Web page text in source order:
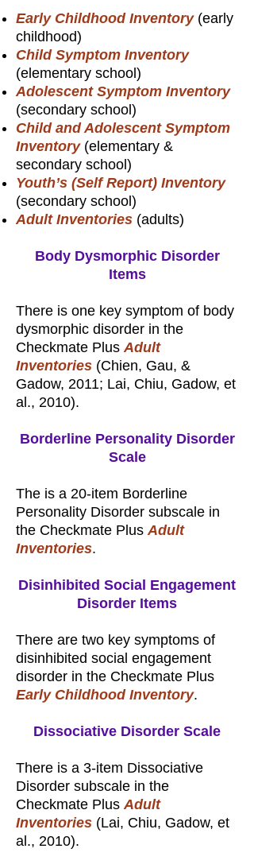
Early Childhood Inventory(early
childhood)
Child Symptom Inventory
(elementary school)
Adolescent Symptom Inventory
(secondary school)
Child and Adolescent Symptom
Inventory(elementary &
secondary school)
Youth’s (Self Report) Inventory
(secondary school)
Adult Inventories (adults)
Body Dysmorphic Disorder
Items
There is one key symptom of body
dysmorphic disorder in the
Checkmate Plus Adult
Inventories (Chien, Gau, &
Gadow, 2011; Lai, Chiu, Gadow, et
al., 2010).
Borderline Personality Disorder
Scale
The is a 20-item Borderline
Personality Disorder subscale in
the Checkmate Plus Adult
Inventories.
Disinhibited Social Engagement
Disorder Items
There are two key symptoms of
disinhibited social engagement
disorder in the Checkmate Plus
Early Childhood Inventory.
Dissociative Disorder Scale
There is a 3-item Dissociative
Disorder subscale in the
Checkmate Plus Adult
Inventories (Lai, Chiu, Gadow, et
al., 2010).